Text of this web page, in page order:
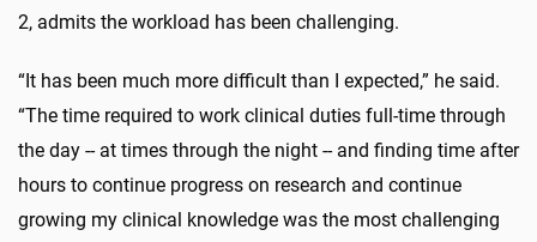
2, admits the workload has been challenging.
“It has been much more difficult than I expected,” he said.
“The time required to work clinical duties full-time through
the day -- at times through the night -- and finding time after
hours to continue progress on research and continue
growing my clinical knowledge was the most challenging